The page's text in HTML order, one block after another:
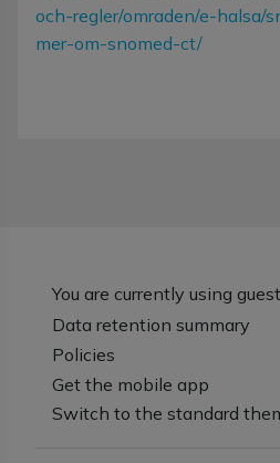
och-regler/omraden/e-halsa/
mer-om-snomed-ct/
You are currently using
Data retention summary
Policies
Get the mobile app
Switch to the standard